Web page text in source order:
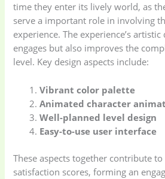
time they enter its lively world, as
serve a important role in involving
experience. The experience’s
engages but also improves the
level. Key design aspects include:
Vibrant color palette
Animated character
Well-planned level design
Easy-to-use user interface
These aspects together contribute to
satisfaction scores, forming an